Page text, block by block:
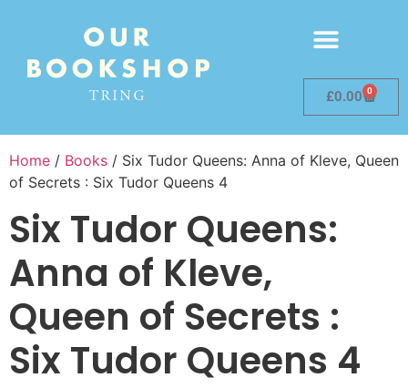
£0.00 0
Home / Books / Six Tudor Queens: Anna of Kleve, Queen
of Secrets : Six Tudor Queens 4
Six Tudor Queens:
Anna of Kleve,
Queen of Secrets :
Six Tudor Queens 4